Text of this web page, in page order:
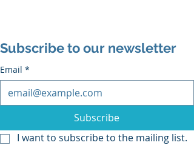
Subscribe to our newsletter
Email *
Subscribe
I want to subscribe to the mailing list.